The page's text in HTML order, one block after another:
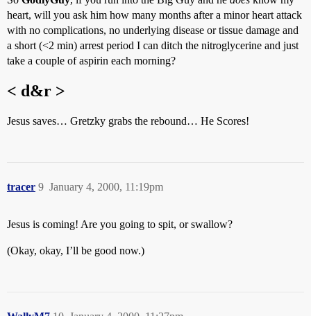
heart, will you ask him how many months after a minor heart attack
with no complications, no underlying disease or tissue damage and
a short (<2 min) arrest period I can ditch the nitroglycerine and just
take a couple of aspirin each morning?
< d&r >
Jesus saves… Gretzky grabs the rebound… He Scores!
tracer January 4, 2000, 11:19pm
9
Jesus is coming! Are you going to spit, or swallow?
(Okay, okay, I’ll be good now.)